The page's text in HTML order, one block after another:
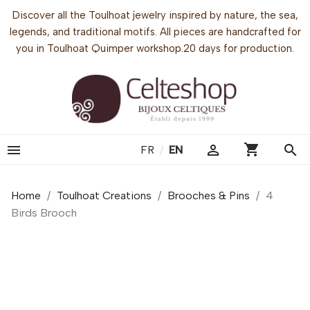
Discover all the Toulhoat jewelry inspired by nature, the sea,
legends, and traditional motifs. All pieces are handcrafted for
you in Toulhoat Quimper workshop.20 days for production.
 FR / EN  shopping_cart search
Home Toulhoat Creations Brooches & Pins
4
Birds Brooch